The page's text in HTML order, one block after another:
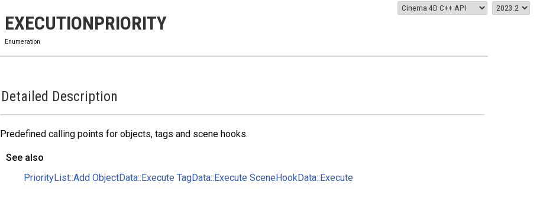
EXECUTIONPRIORITY
Enumeration
Detailed Description
Predefined calling points for objects, tags and scene hooks.
See also
PriorityList::Add ObjectData::Execute TagData::Execute SceneHookData::Execute